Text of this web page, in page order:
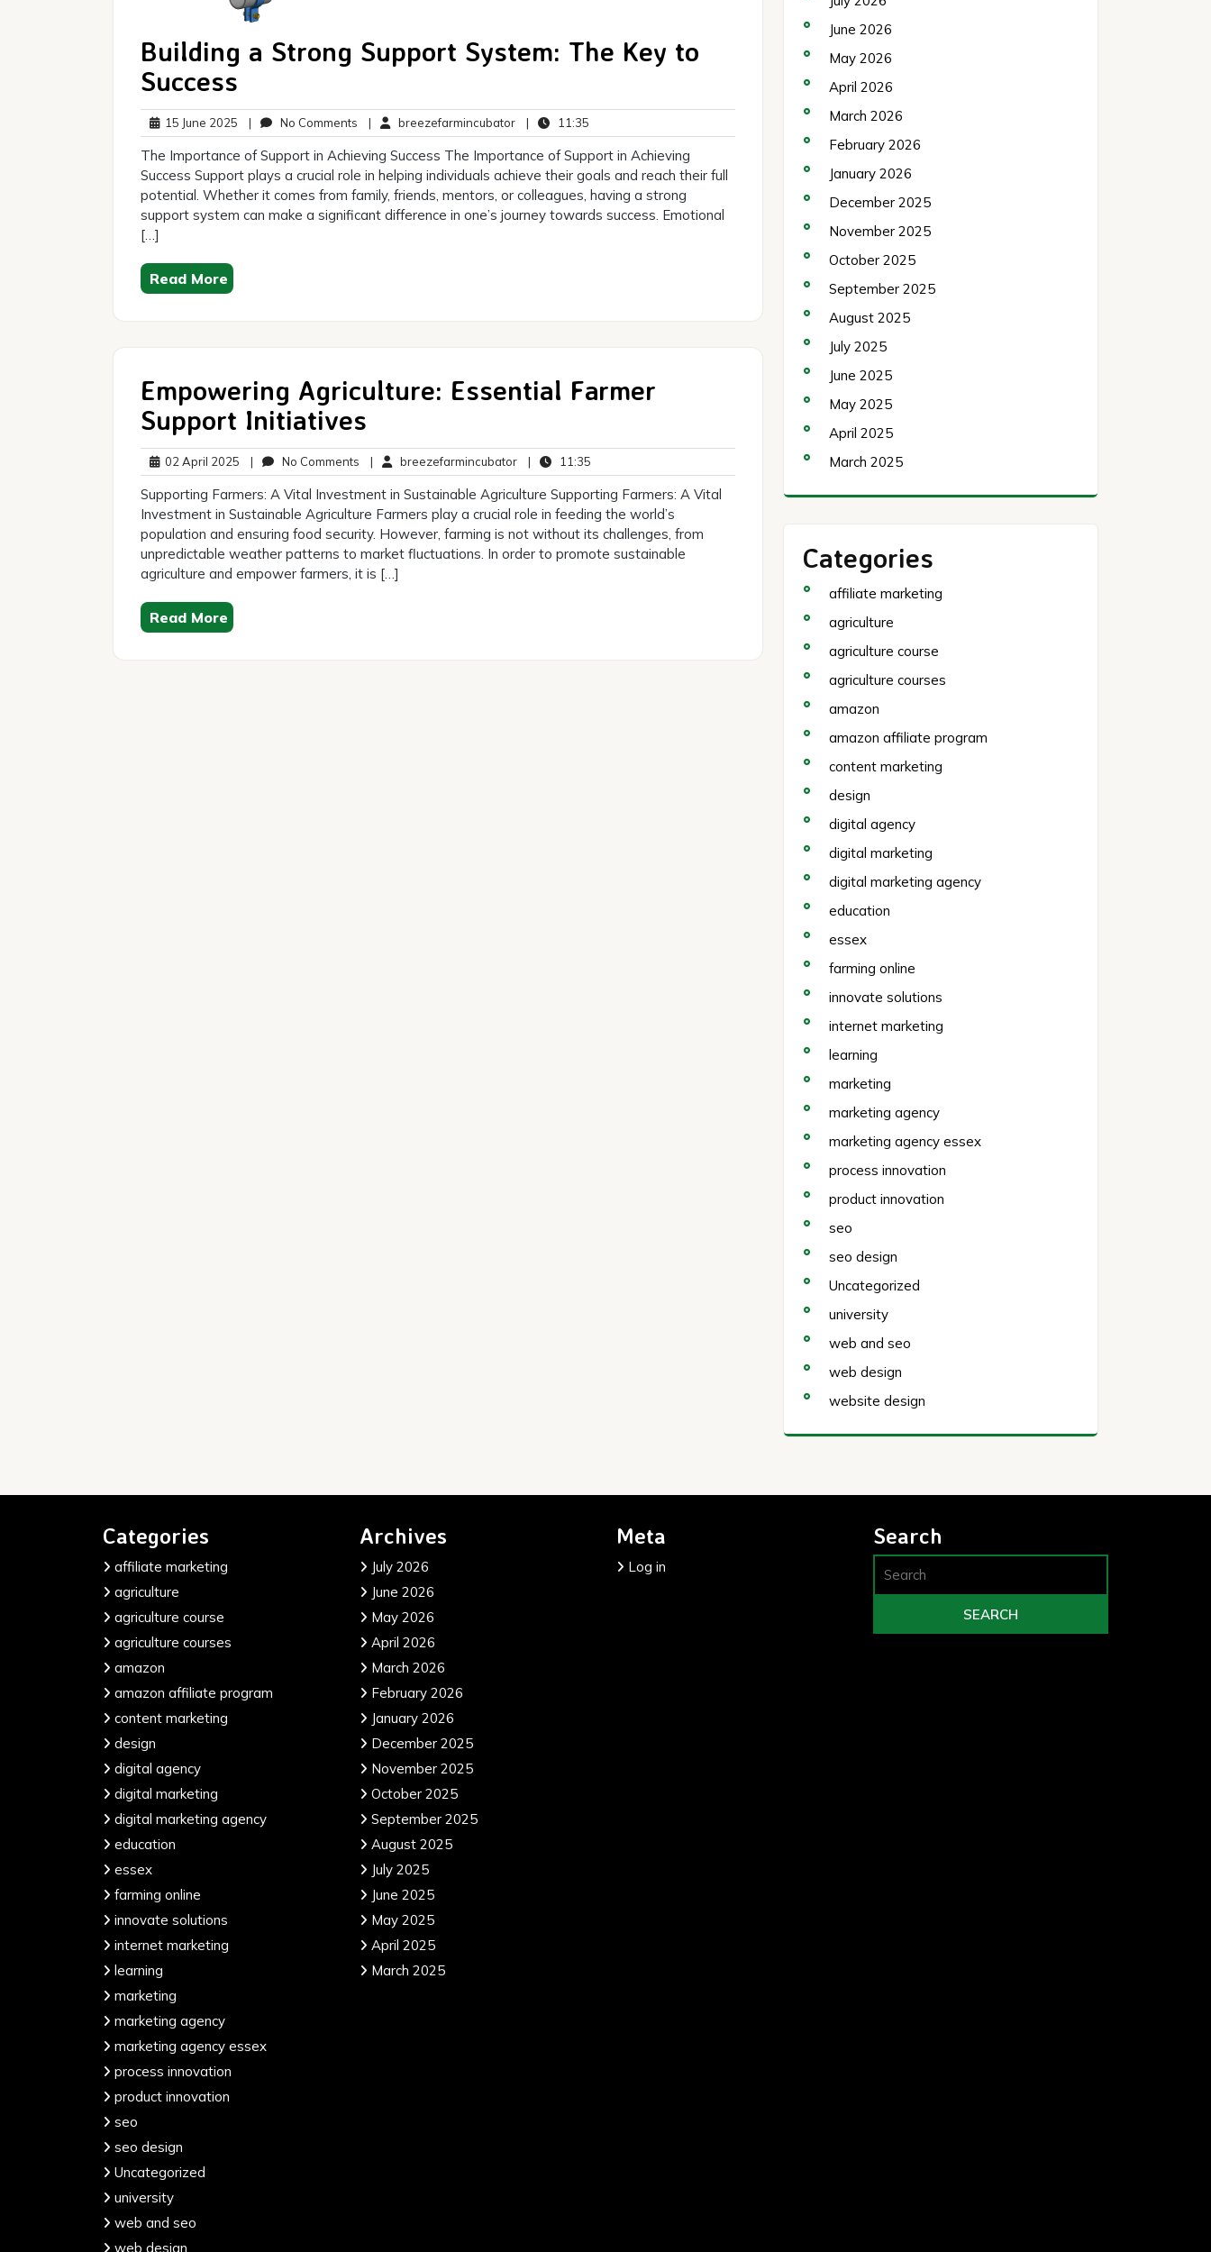
Building a Strong Support System: The Key to
Success
15 June 2025 15
June
2025
| No Comments No
Comments
| breezefarmincubatorbreezefarmincubator
| 11:35
The Importance of Support in Achieving Success The Importance of Support in Achieving
Success Support plays a crucial role in helping individuals achieve their goals and reach their full
potential. Whether it comes from family, friends, mentors, or colleagues, having a strong
support system can make a significant difference in one’s journey towards success. Emotional
[…]
Read More
Empowering Agriculture: Essential Farmer
Support Initiatives
02 April 2025 02
April
2025
| No Comments No
Comments
| breezefarmincubatorbreezefarmincubator
| 11:35
Supporting Farmers: A Vital Investment in Sustainable Agriculture Supporting Farmers: A Vital
Investment in Sustainable Agriculture Farmers play a crucial role in feeding the world’s
population and ensuring food security. However, farming is not without its challenges, from
unpredictable weather patterns to market fluctuations. In order to promote sustainable
agriculture and empower farmers, it is […]
Read More
June 2026
May 2026
April 2026
March 2026
February 2026
January 2026
December 2025
November 2025
October 2025
September 2025
August 2025
July 2025
June 2025
May 2025
April 2025
March 2025
Categories
affiliate marketing
agriculture
agriculture course
agriculture courses
amazon
amazon affiliate program
content marketing
design
digital agency
digital marketing
digital marketing agency
education
essex
farming online
innovate solutions
internet marketing
learning
marketing
marketing agency
marketing agency essex
process innovation
product innovation
seo
seo design
Uncategorized
university
web and seo
web design
website design
Categories
affiliate marketing
agriculture
agriculture course
agriculture courses
amazon
amazon affiliate program
content marketing
design
digital agency
digital marketing
digital marketing agency
education
essex
farming online
innovate solutions
internet marketing
learning
marketing
marketing agency
marketing agency essex
process innovation
product innovation
seo
seo design
Uncategorized
university
web and seo
web design
Archives
July 2026
June 2026
May 2026
April 2026
March 2026
February 2026
January 2026
December 2025
November 2025
October 2025
September 2025
August 2025
July 2025
June 2025
May 2025
April 2025
March 2025
Meta
Log in
Search